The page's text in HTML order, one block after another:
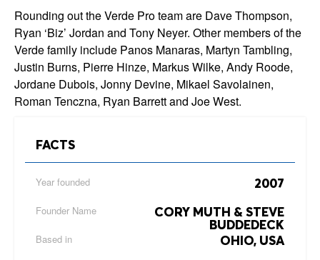
Rounding out the Verde Pro team are Dave Thompson,
Ryan ‘Biz’ Jordan and Tony Neyer. Other members of the
Verde family include Panos Manaras, Martyn Tambling,
Justin Burns, Pierre Hinze, Markus Wilke, Andy Roode,
Jordane Dubois, Jonny Devine, Mikael Savolainen,
Roman Tenczna, Ryan Barrett and Joe West.
FACTS
Year founded 2007
Founder Name CORY MUTH & STEVE
BUDDEDECK
Based in OHIO, USA